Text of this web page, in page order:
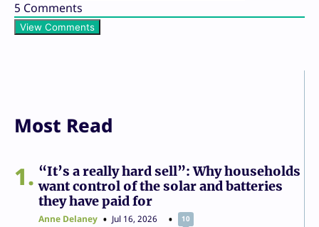
5 Comments
View Comments
Most Read
1
“It’s a really hard sell”: Why households
want control of the solar and batteries
they have paid for
Anne Delaney Jul 16, 2026 10